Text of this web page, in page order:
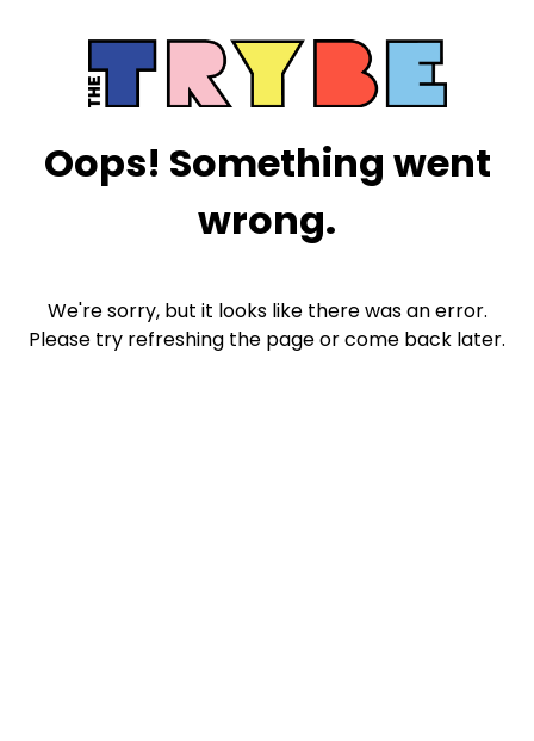
Oops! Something went
wrong.
We're sorry, but it looks like there was an error.
Please try refreshing the page or come back later.